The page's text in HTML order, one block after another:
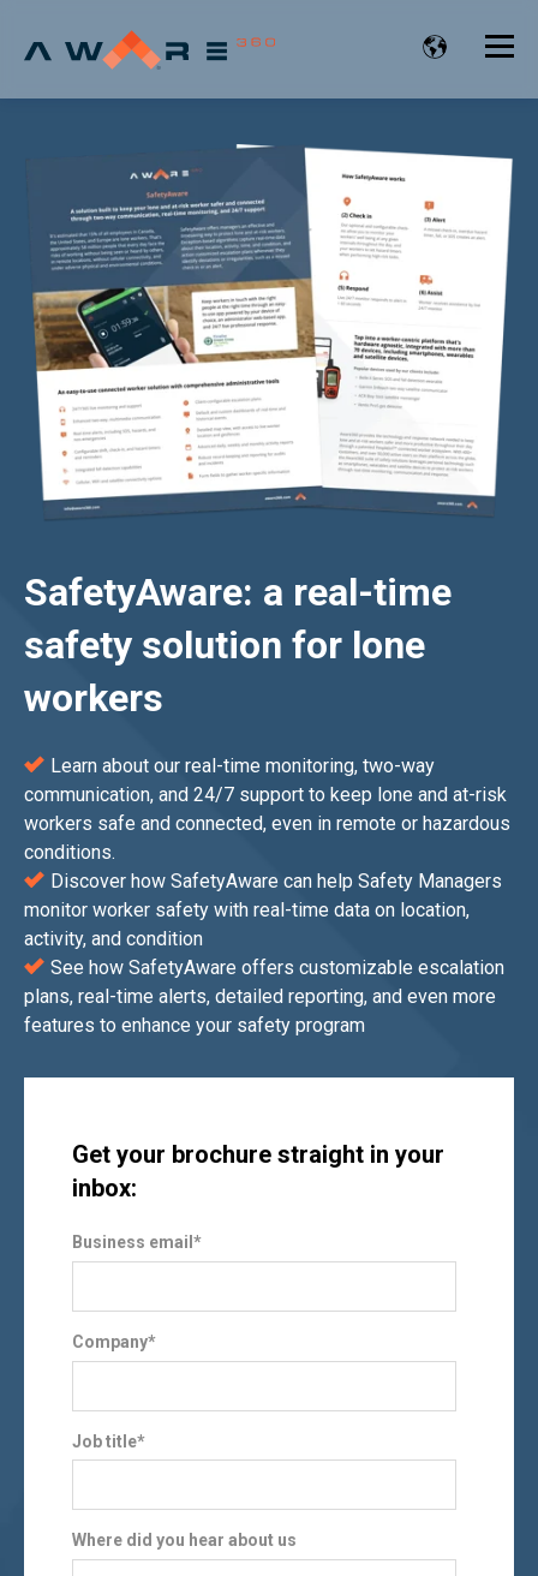
SafetyAware: a real-time
safety solution for lone
workers
Learn about our real-time monitoring, two-way
communication, and 24/7 support to keep lone and at-risk
workers safe and connected, even in remote or hazardous
conditions.
Discover how SafetyAware can help Safety Managers
monitor worker safety with real-time data on location,
activity, and condition
See how SafetyAware offers customizable escalation
plans, real-time alerts, detailed reporting, and even more
features to enhance your safety program
Get your brochure straight in your
inbox:
Business email *
Company*
Job title*
Where did you hear about us